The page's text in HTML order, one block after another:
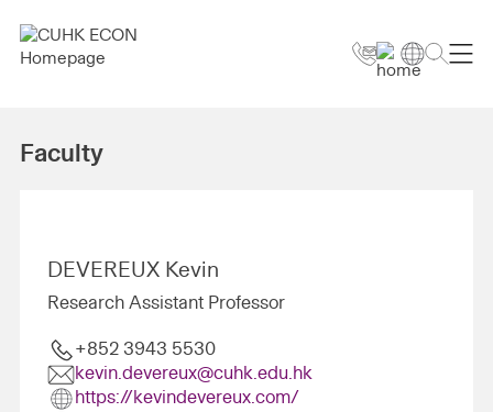
Faculty
DEVEREUX Kevin
Research Assistant Professor
+852 3943 5530
kevin.devereux@cuhk.edu.hk
https://kevindevereux.com/